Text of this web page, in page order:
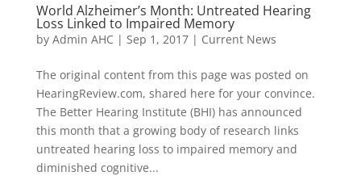
World Alzheimer’s Month: Untreated Hearing
Loss Linked to Impaired Memory
by Admin AHC | Sep 1, 2017| Current News
The original content from this page was posted on
HearingReview.com, shared here for your convince.
The Better Hearing Institute (BHI) has announced
this month that a growing body of research links
untreated hearing loss to impaired memory and
diminished cognitive...